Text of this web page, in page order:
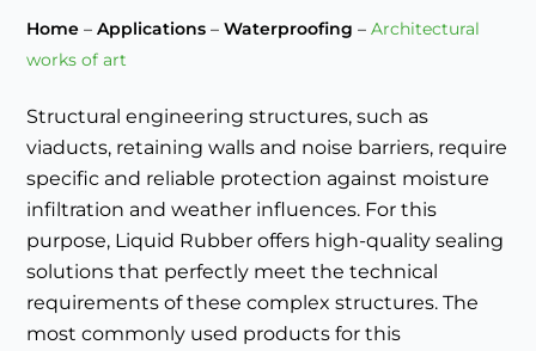
Home –Applications –Waterproofing –Architectural
works of art
Structural engineering structures, such as
viaducts, retaining walls and noise barriers, require
specific and reliable protection against moisture
infiltration and weather influences. For this
purpose, Liquid Rubber offers high-quality sealing
solutions that perfectly meet the technical
requirements of these complex structures. The
most commonly used products for this